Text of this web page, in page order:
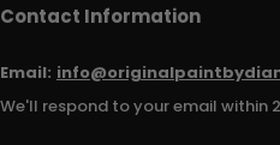
Contact Information
Email:
We'll respond to your email within